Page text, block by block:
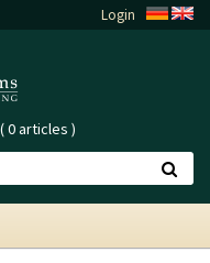
Login
0 articles